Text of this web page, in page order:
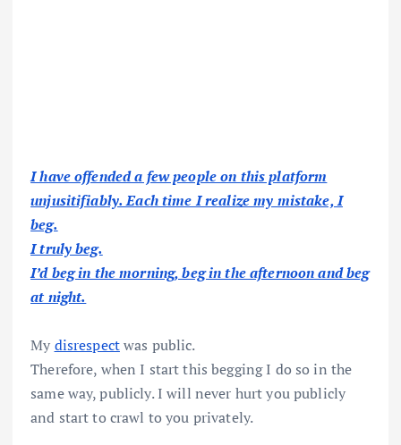
I have offended a few people on this platform
unjusitifiably. Each time I realize my mistake, I
beg.
I truly beg.
I’d beg in the morning, beg in the afternoon and beg
at night.
My disrespectwas public.
Therefore, when I start this begging I do so in the
same way, publicly. I will never hurt you publicly
and start to crawl to you privately.